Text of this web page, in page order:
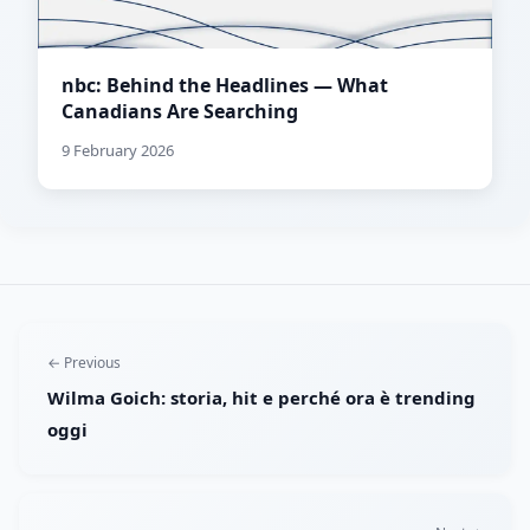
nbc: Behind the Headlines — What
Canadians Are Searching
9 February 2026
← Previous
Wilma Goich: storia, hit e perché ora è trending
oggi